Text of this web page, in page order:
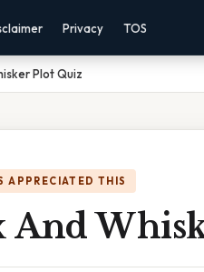
Privacy TOS
Plot Quiz
APPRECIATED THIS
And